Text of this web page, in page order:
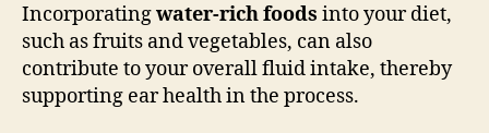
Incorporatingwater-rich foods into your diet,
such as fruits and vegetables, can also
contribute to your overall fluid intake, thereby
supporting ear health in the process.